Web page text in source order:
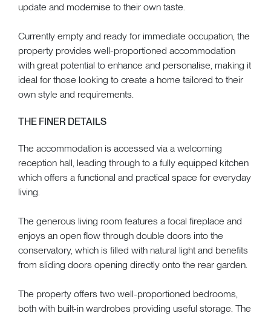
update and modernise to their own taste.
Currently empty and ready for immediate occupation, the
property provides well-proportioned accommodation
with great potential to enhance and personalise, making it
ideal for those looking to create a home tailored to their
own style and requirements.
THE FINER DETAILS
The accommodation is accessed via a welcoming
reception hall, leading through to a fully equipped kitchen
which offers a functional and practical space for everyday
living.
The generous living room features a focal fireplace and
enjoys an open flow through double doors into the
conservatory, which is filled with natural light and benefits
from sliding doors opening directly onto the rear garden.
The property offers two well-proportioned bedrooms,
both with built-in wardrobes providing useful storage. The